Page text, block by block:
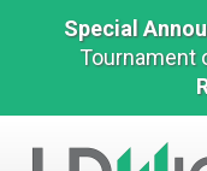
Special
Tournament